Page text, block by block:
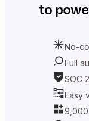
to
No-
Full
SOC
Easy